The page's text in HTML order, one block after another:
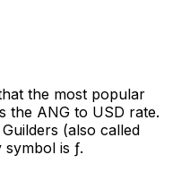
the most popular
the ANG to USD rate.
(also called
is ƒ.